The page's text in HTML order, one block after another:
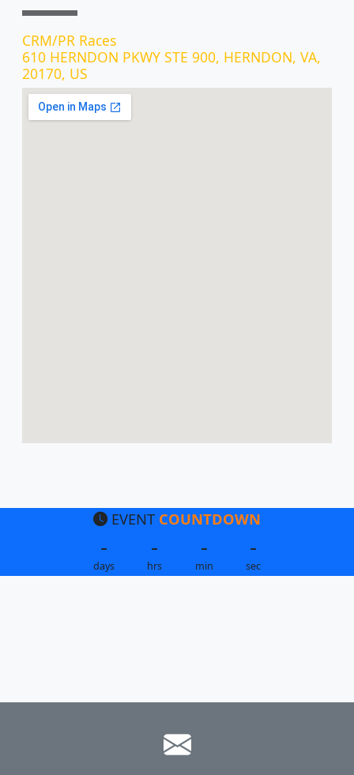
CRM/PR Races
610 HERNDON PKWY STE 900, HERNDON, VA,
20170, US
EVENT COUNTDOWN
-
days
-
hrs
-
min
-
sec